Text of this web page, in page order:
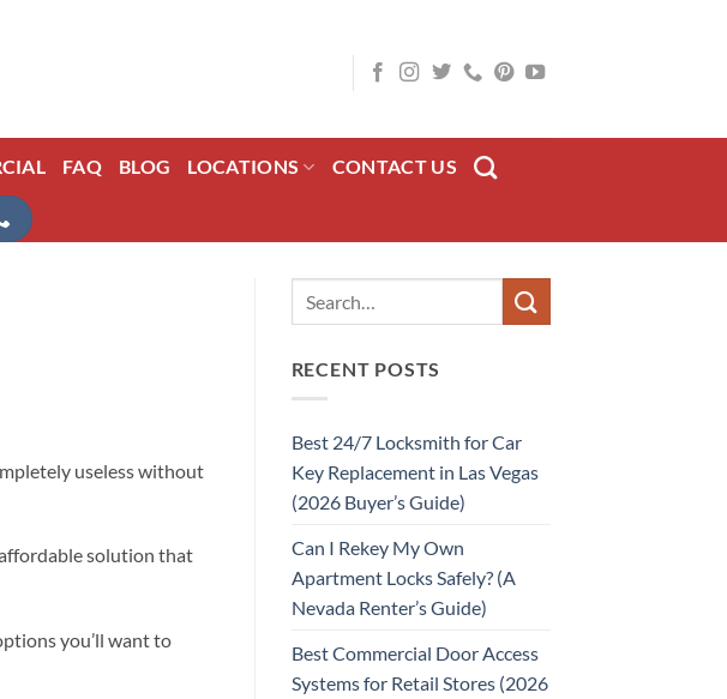
FAQ BLOG LOCATIONS CONTACT US
useless without
affordable solution that
you’ll want to
RECENT POSTS
Best 24/7 Locksmith for Car
Key Replacement in Las Vegas
(2026 Buyer’s Guide)
Can I Rekey My Own
Apartment Locks Safely? (A
Nevada Renter’s Guide)
Best Commercial Door Access
Systems for Retail Stores (2026